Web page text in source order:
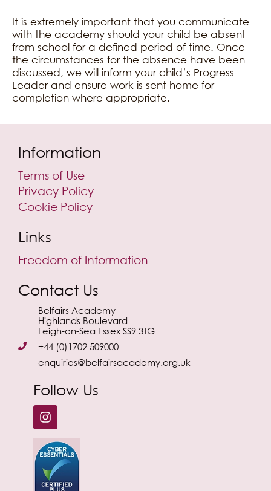
It is extremely important that you communicate
with the academy should your child be absent
from school for a defined period of time. Once
the circumstances for the absence have been
discussed, we will inform your child’s Progress
Leader and ensure work is sent home for
completion where appropriate.
Information
Terms of Use
Privacy Policy
Cookie Policy
Links
Freedom of Information
Contact Us
Belfairs Academy
Highlands Boulevard
Leigh-on-Sea Essex SS9 3TG
+44 (0)1702 509000
enquiries@belfairsacademy.org.uk
Follow Us